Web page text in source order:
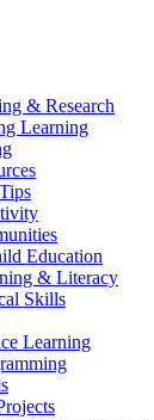
& Research
Learning
Education
& Literacy
Skills
Learning